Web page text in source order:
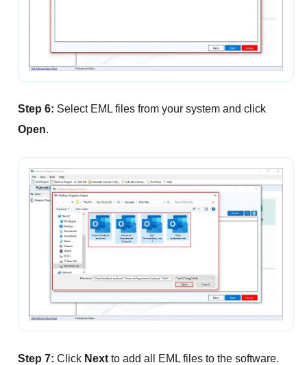
Step 6: Select EML files from your system and click
Open.
Step 7: Click Nextto add all EML files to the software.